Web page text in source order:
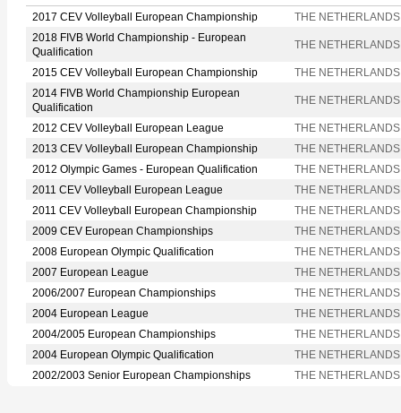
2017 CEV Volleyball European Championship
THE NETHERLANDS
2018 FIVB World Championship - European
Qualification
THE NETHERLANDS
2015 CEV Volleyball European Championship
THE NETHERLANDS
2014 FIVB World Championship European
Qualification
THE NETHERLANDS
2012 CEV Volleyball European League
THE NETHERLANDS
2013 CEV Volleyball European Championship
THE NETHERLANDS
2012 Olympic Games - European Qualification
THE NETHERLANDS
2011 CEV Volleyball European League
THE NETHERLANDS
2011 CEV Volleyball European Championship
THE NETHERLANDS
2009 CEV European Championships
THE NETHERLANDS
2008 European Olympic Qualification
THE NETHERLANDS
2007 European League
THE NETHERLANDS
2006/2007 European Championships
THE NETHERLANDS
2004 European League
THE NETHERLANDS
2004/2005 European Championships
THE NETHERLANDS
2004 European Olympic Qualification
THE NETHERLANDS
2002/2003 Senior European Championships
THE NETHERLANDS